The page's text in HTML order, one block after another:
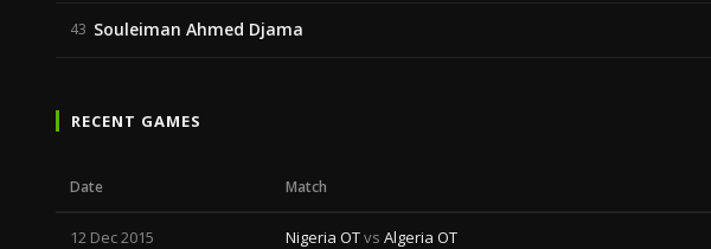
43 Souleiman Ahmed Djama
RECENT GAMES
Date Match
12 Dec 2015 Nigeria OTvs Algeria OT